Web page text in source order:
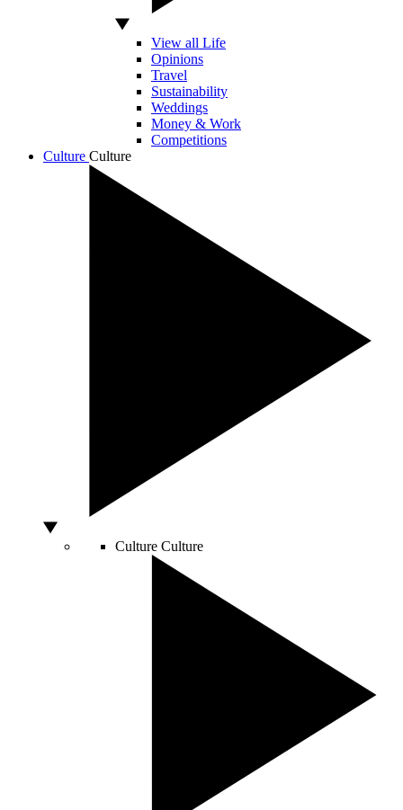
View all Life
Opinions
Travel
Sustainability
Weddings
Money & Work
Competitions
Culture Culture
Culture Culture